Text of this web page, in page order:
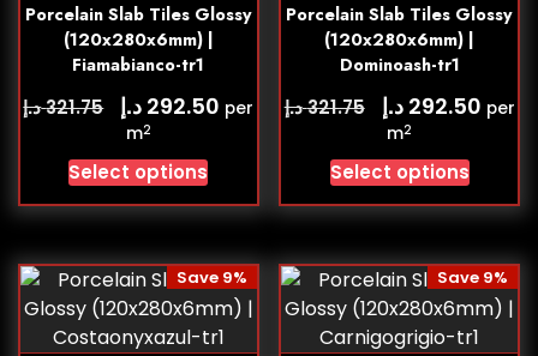
Porcelain Slab Tiles Glossy
(120x280x6mm) |
Fiamabianco-tr1
321.75د.إ 292.50 د.إ
per
m2
Select options
Porcelain Slab Tiles Glossy
(120x280x6mm) |
Dominoash-tr1
321.75د.إ 292.50 د.إ
per
m2
Select options
Save 9% Save 9%